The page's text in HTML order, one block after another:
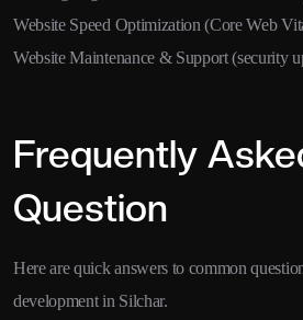
Website Speed Optimization (Core Web
Website Maintenance & Support (security
Frequently
Question
Here are quick answers to common
development in Silchar.